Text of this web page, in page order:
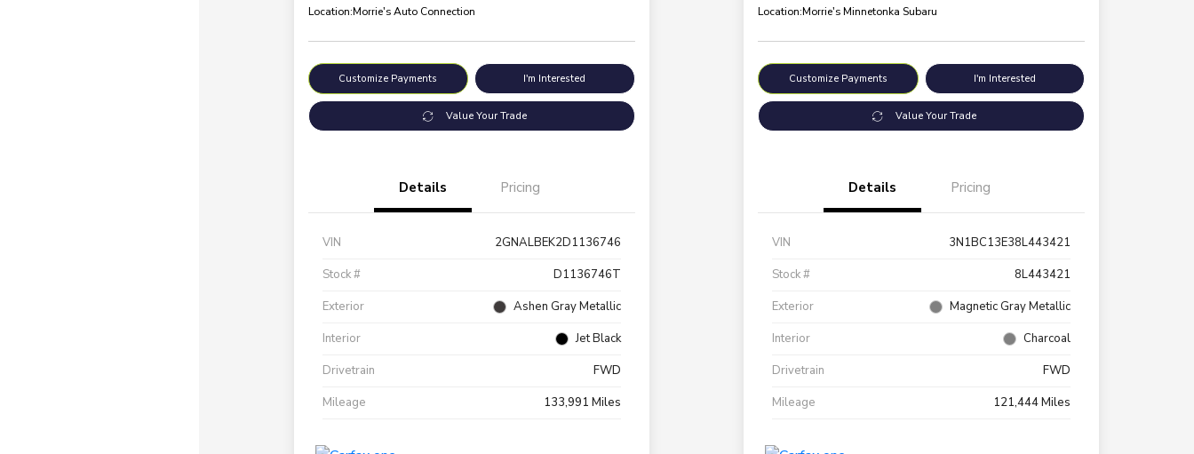
Location:Morrie's Auto Connection
Customize Payments I'm Interested
Value Your Trade
Details Pricing
VIN
2GNALBEK2D1136746
Stock #
D1136746T
Exterior
Ashen Gray Metallic
Interior
Jet Black
Drivetrain
FWD
Mileage
133,991 Miles
Location:Morrie's Minnetonka Subaru
Customize Payments I'm Interested
Value Your Trade
Details Pricing
VIN
3N1BC13E38L443421
Stock #
8L443421
Exterior
Magnetic Gray Metallic
Interior
Charcoal
Drivetrain
FWD
Mileage
121,444 Miles